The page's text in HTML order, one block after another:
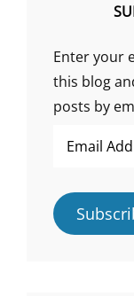
Enter your
this blog
posts by
Address